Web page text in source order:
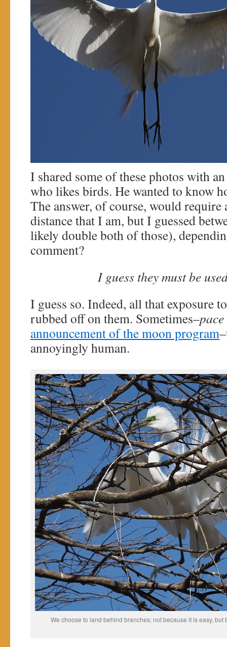
I shared some of these photos with
who likes birds. He wanted to know
The answer, of course, would require
distance that I am, but I guessed
likely double both of those),
comment?
I guess they must be
I guess so. Indeed, all that exposure
rubbed off on them. Sometimes–pace
announcement of the moon program
annoyingly human.
We choose to land behind branches; not because it is easy,